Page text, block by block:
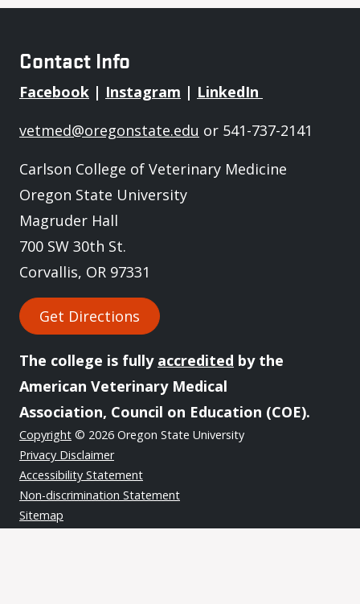
Contact Info
Facebook | Instagram | LinkedIn
vetmed@oregonstate.edu or 541-737-2141
Carlson College of Veterinary Medicine
Oregon State University
Magruder Hall
700 SW 30th St.
Corvallis, OR 97331
Get Directions
The college is fully accredited by the
American Veterinary Medical
Association, Council on Education (COE).
Copyright © 2026 Oregon State University
Privacy Disclaimer
Accessibility Statement
Non-discrimination Statement
Sitemap